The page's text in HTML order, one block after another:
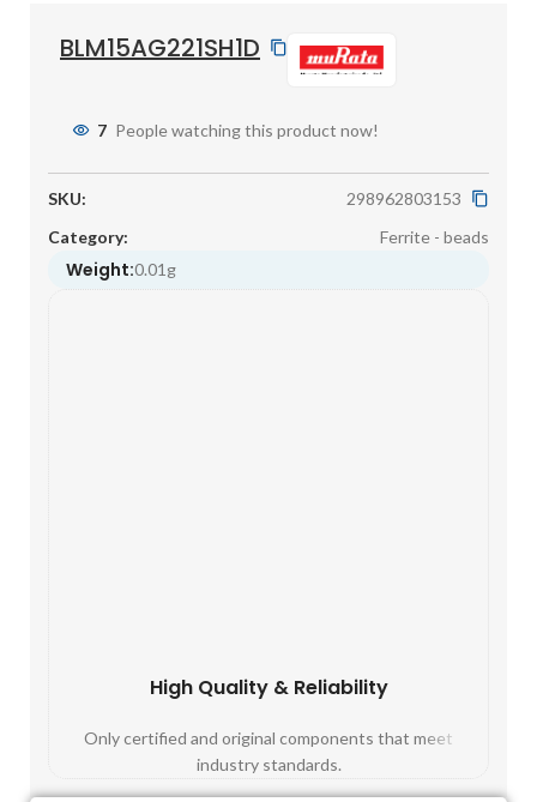
BLM15AG221SH1D
7 People watching this product now!
SKU:
298962803153
Category:
Ferrite - beads
Weight:0.01g
High Quality & Reliability
Only certified and original components that meet
industry standards.